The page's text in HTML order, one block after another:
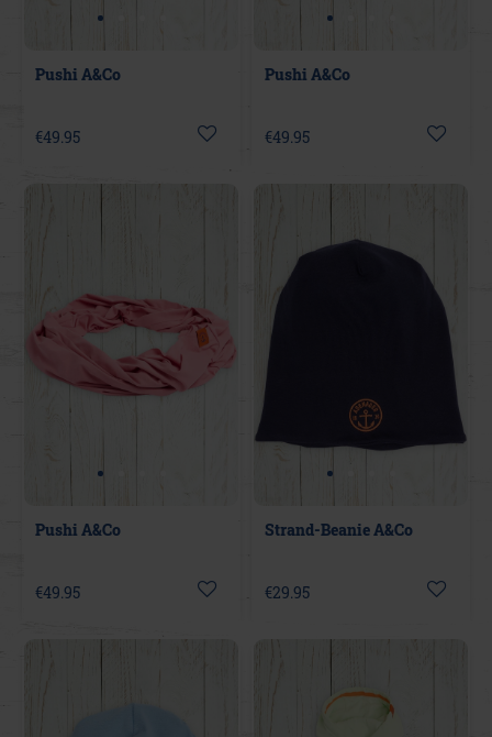
Pushi A&Co
€49.95
Pushi A&Co
€49.95
Pushi A&Co
€49.95
Strand-Beanie A&Co
€29.95